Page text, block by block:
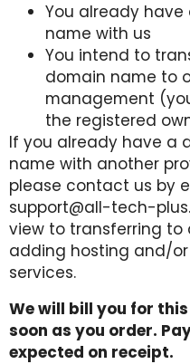
You already
name with us
You intend to
domain name to
management
the registered
If you already have a
name with another
please contact us by
support@all-tech-
view to transferring to
adding hosting and/
services.
We will bill you for
soon as you order.
expected on receipt.